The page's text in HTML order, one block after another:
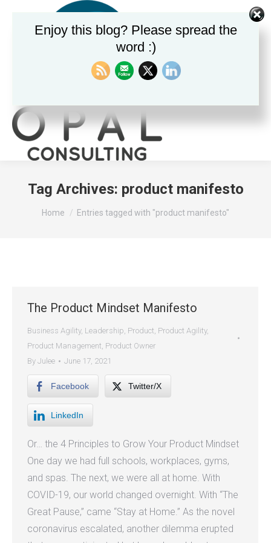
Tag Archives: product manifesto
You are here:
Home Entries tagged with "product manifesto"
The Product Mindset Manifesto
Business Agility, Leadership, Product, Product Agility,
Product Management, Product Owner
By Julee June 17, 2021
Facebook Twitter/X
LinkedIn
Or… the 4 Principles to Grow Your Product Mindset
One day we had full schools, workplaces, gyms,
and spas. The next, we were all at home. With
COVID-19, our world changed overnight. With “The
Great Pause,” came “Stay at Home.” As the novel
coronavirus escalated, another dilemma erupted
Enjoy this blog? Please spread the
word :)